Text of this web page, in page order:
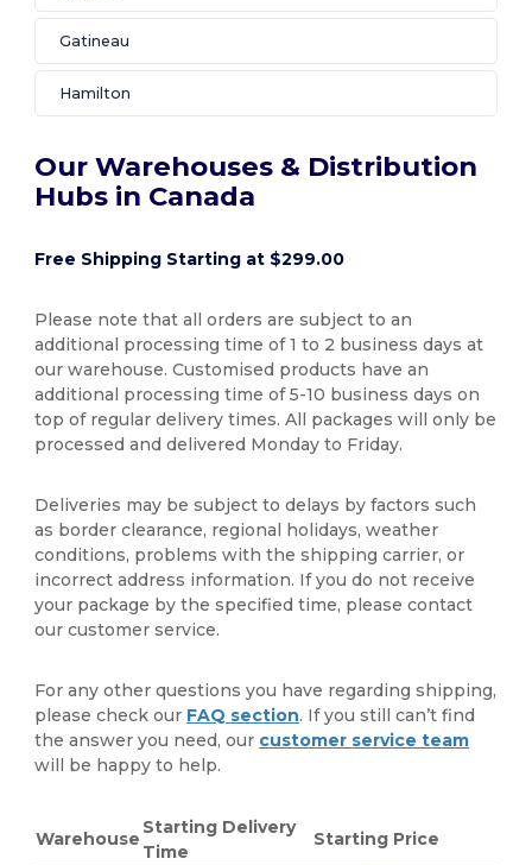
Gatineau
Hamilton
Our Warehouses & Distribution
Hubs in Canada
Free Shipping Starting at $299.00
Please note that all orders are subject to an
additional processing time of 1 to 2 business days at
our warehouse. Customised products have an
additional processing time of 5-10 business days on
top of regular delivery times. All packages will only be
processed and delivered Monday to Friday.
Deliveries may be subject to delays by factors such
as border clearance, regional holidays, weather
conditions, problems with the shipping carrier, or
incorrect address information. If you do not receive
your package by the specified time, please contact
our customer service.
For any other questions you have regarding shipping,
please check our FAQ section. If you still can’t find
the answer you need, our customer service team
will be happy to help.
Warehouse
Starting Delivery
Time
Starting Price